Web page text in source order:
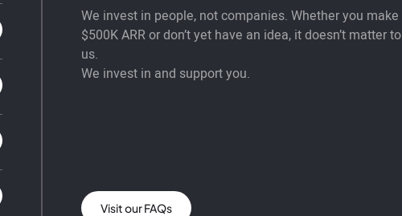
We invest in people, not companies. Whether you make
$500K ARR or don’t yet have an idea, it doesn’t matter to
us.
We invest in and support you.
Visit our FAQs